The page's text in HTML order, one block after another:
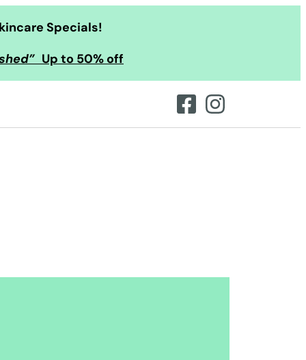
Specials!
Up to 50% off